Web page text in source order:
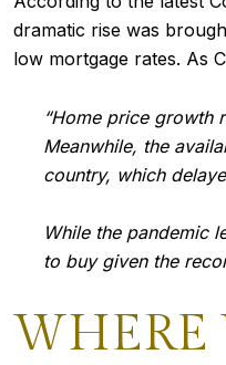
dramatic rise was
low mortgage rates. As
“Home price growth
Meanwhile, the
country, which
While the pandemic
to buy given the
WHERE